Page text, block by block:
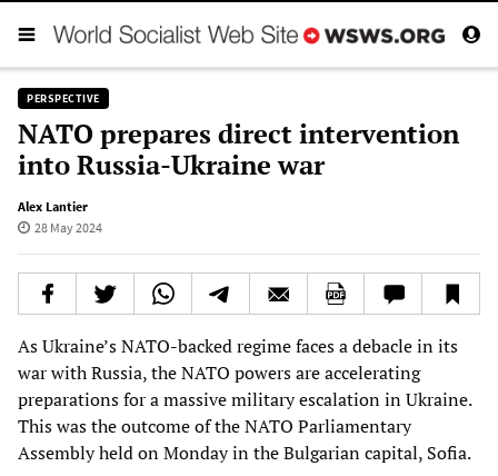
PERSPECTIVE
NATO prepares direct intervention
into Russia-Ukraine war
Alex Lantier
28 May 2024
As Ukraine’s NATO-backed regime faces a debacle in its
war with Russia, the NATO powers are accelerating
preparations for a massive military escalation in Ukraine.
This was the outcome of the NATO Parliamentary
Assembly held on Monday in the Bulgarian capital, Sofia.